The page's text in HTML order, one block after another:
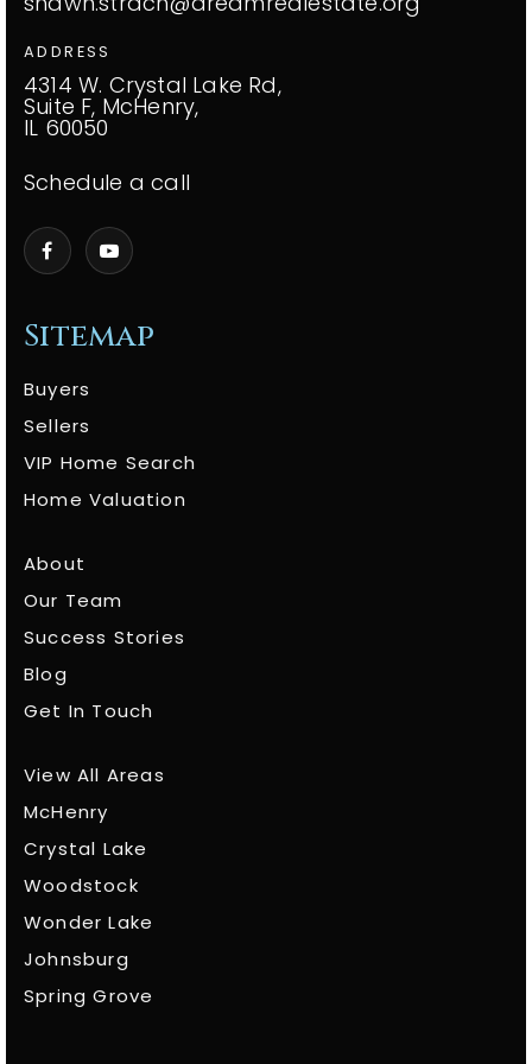
Sitemap
Buyers
Sellers
VIP Home Search
Home Valuation
About
Our Team
Success Stories
Blog
Get In Touch
View All Areas
McHenry
Crystal Lake
Woodstock
Wonder Lake
Johnsburg
Spring Grove
ADDRESS
4314 W. Crystal Lake Rd,
Suite F, McHenry,
IL 60050
Schedule a call